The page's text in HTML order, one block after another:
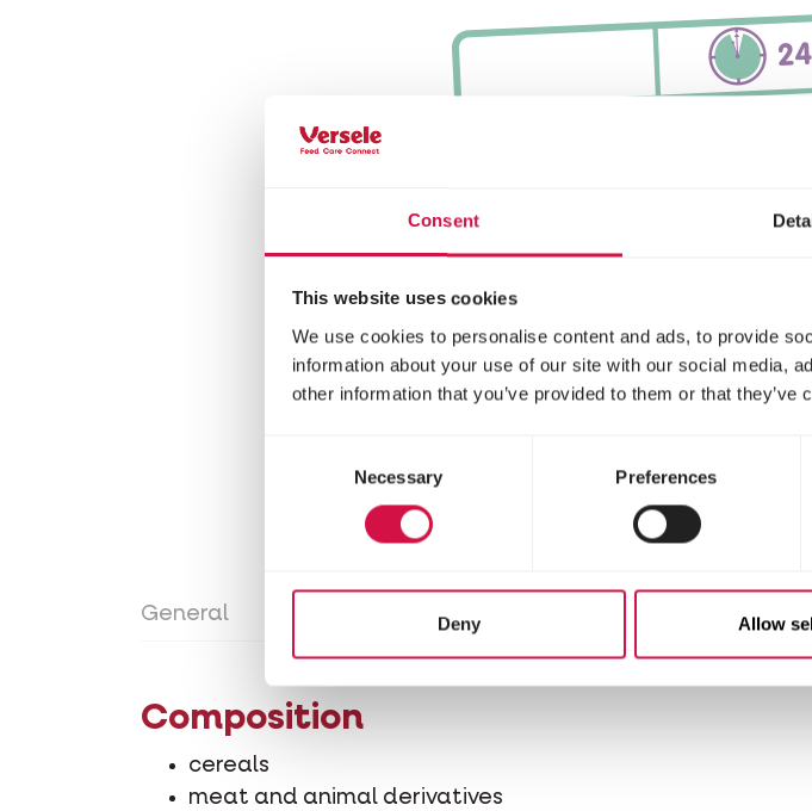
Consent
This website uses cookies
We use cookies to personalise content and ads, to provide
information about your use of our site with our social media,
other information that you’ve provided to them or that
Necessary Preferences
Deny Allow
General Directions for use
Composition
cereals
meat and animal derivatives